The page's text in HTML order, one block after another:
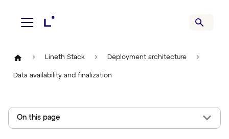
Lineth Stack Deployment architecture
Data availability and finalization
On this page